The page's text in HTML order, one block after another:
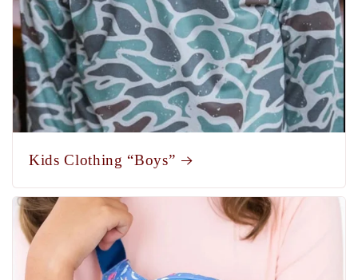
Kids Clothing “Boys”